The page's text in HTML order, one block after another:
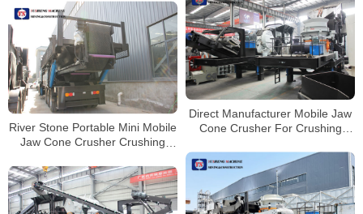
Direct Manufacturer Mobile Jaw
Cone Crusher For Crushing
River Stone Portable Mini Mobile
Jaw Cone Crusher Crushing